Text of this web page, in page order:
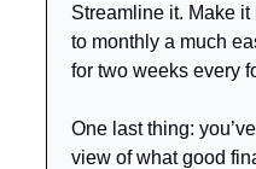
Streamline it. Make
to monthly a much
for two weeks every
One last thing:
view of what good